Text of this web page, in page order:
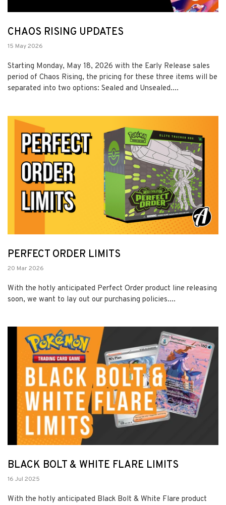
CHAOS RISING UPDATES
15 May 2026
Starting Monday, May 18, 2026 with the Early Release sales
period of Chaos Rising, the pricing for these three items will be
separated into two options: Sealed and Unsealed....
PERFECT ORDER LIMITS
20 Mar 2026
With the hotly anticipated Perfect Order product line releasing
soon, we want to lay out our purchasing policies....
BLACK BOLT & WHITE FLARE LIMITS
16 Jul 2025
With the hotly anticipated Black Bolt & White Flare product